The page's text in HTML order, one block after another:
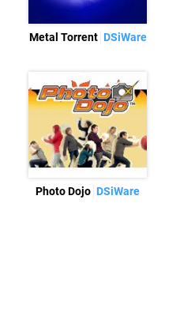
Metal Torrent DSiWare
Photo Dojo DSiWare